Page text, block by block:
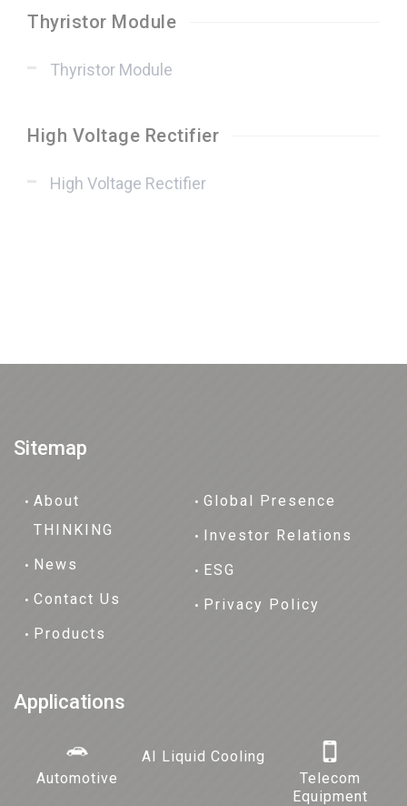
Thyristor Module
Thyristor Module
High Voltage Rectifier
High Voltage Rectifier
Sitemap
About
THINKING
News
Contact Us
Products
Global Presence
Investor Relations
ESG
Privacy Policy
Applications
Automotive
AI Liquid Cooling
Telecom
Equipment